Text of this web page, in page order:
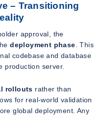
– Transitioning
approval, the
deployment phase . This
codebase and database
production server.
rollouts rather than
for real-world validation
global deployment. Any